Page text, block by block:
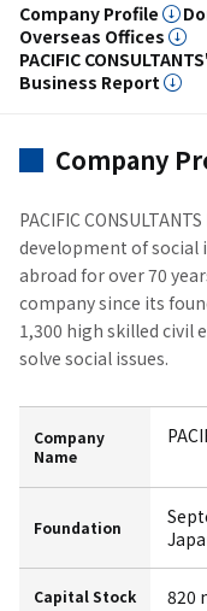
Company Profile
Overseas Offices
PACIFIC
Business Report
Company
PACIFIC
development of social
abroad for over 70
company since its
1,300 high skilled civil
solve social issues.
Company
Name
Foundation
Capital Stock 820